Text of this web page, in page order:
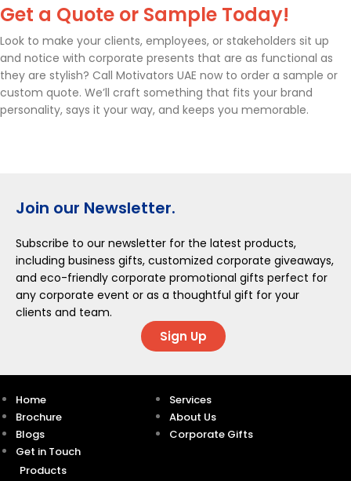
Get a Quote or Sample Today!
Look to make your clients, employees, or stakeholders sit up
and notice with corporate presents that are as functional as
they are stylish? Call Motivators UAE now to order a sample or
custom quote. We’ll craft something that fits your brand
personality, says it your way, and keeps you memorable.
Join our Newsletter.
Subscribe to our newsletter for the latest products,
including business gifts, customized corporate giveaways,
and eco-friendly corporate promotional gifts perfect for
any corporate event or as a thoughtful gift for your
clients and team.
Sign Up
Home
Services
Brochure
About Us
Blogs
Corporate Gifts
Get in Touch
Products